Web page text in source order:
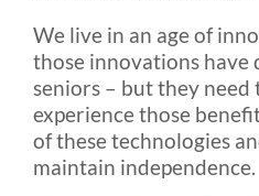
FOR:
We live in an age of
those innovations have
seniors – but they need
experience those
of these technologies
maintain independence.